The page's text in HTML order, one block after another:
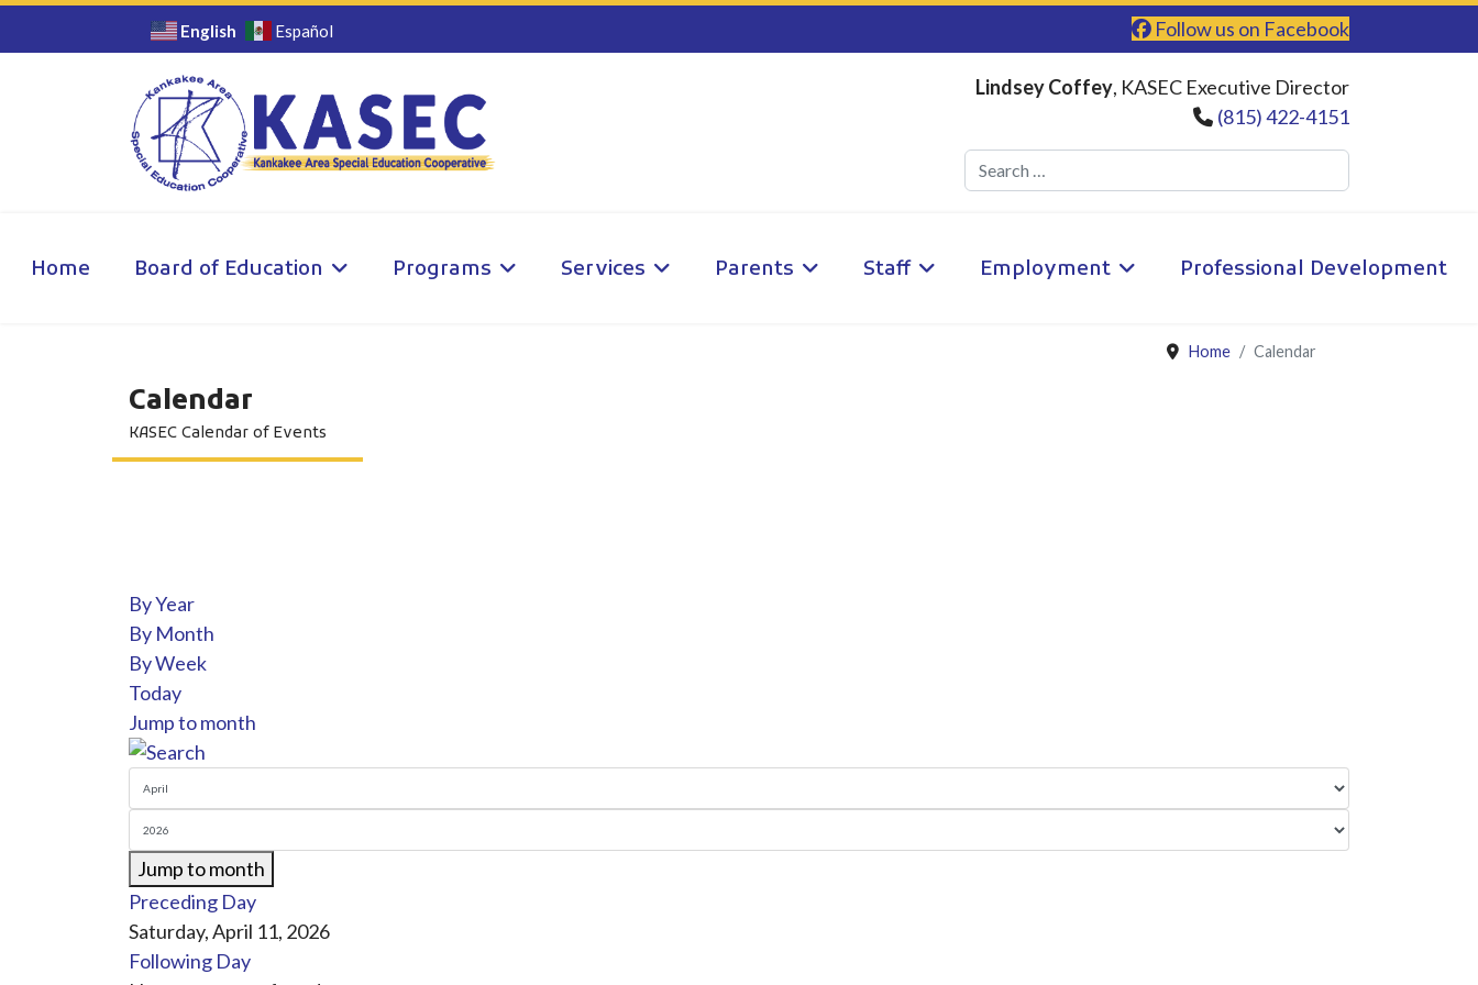
English Español Follow us on Facebook
Lindsey Coffey, KASEC Executive Director
(815) 422-4151
Home Board of Education Programs Services Parents Staff Employment Professional Development
Home Calendar
Calendar
KASEC Calendar of Events
By Year
By Month
By Week
Today
Jump to month
Jump to month
Preceding Day
Saturday, April 11, 2026
Following Day